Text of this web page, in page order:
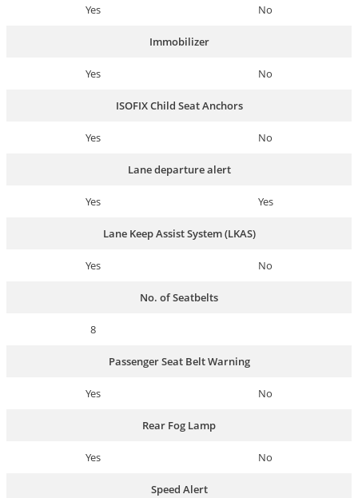
Yes No
Immobilizer
Yes No
ISOFIX Child Seat Anchors
Yes No
Lane departure alert
Yes Yes
Lane Keep Assist System (LKAS)
Yes No
No. of Seatbelts
8
Passenger Seat Belt Warning
Yes No
Rear Fog Lamp
Yes No
Speed Alert